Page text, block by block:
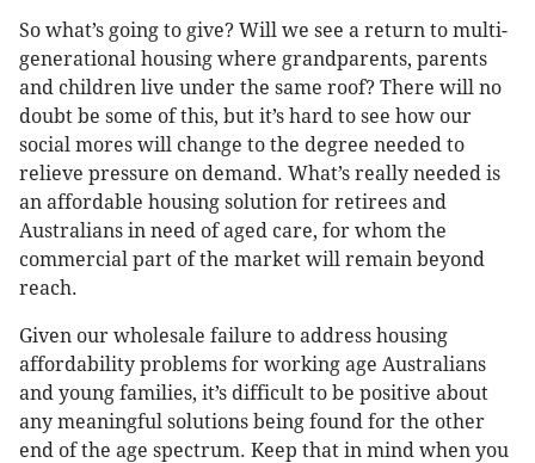
So what’s going to give? Will we see a return to multi-
generational housing where grandparents, parents
and children live under the same roof? There will no
doubt be some of this, but it’s hard to see how our
social mores will change to the degree needed to
relieve pressure on demand. What’s really needed is
an affordable housing solution for retirees and
Australians in need of aged care, for whom the
commercial part of the market will remain beyond
reach.
Given our wholesale failure to address housing
affordability problems for working age Australians
and young families, it’s difficult to be positive about
any meaningful solutions being found for the other
end of the age spectrum. Keep that in mind when you